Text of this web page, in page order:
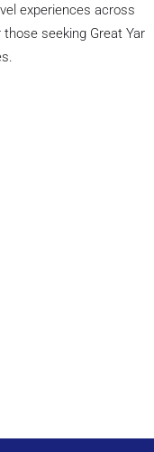
experiences across
seeking Great Yar